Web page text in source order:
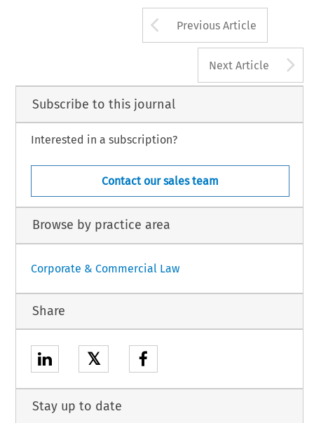
Arrow button
Previous Article
Next Article
Subscribe to this journal
Interested in a subscription?
Contact our sales team
Browse by practice area
Corporate & Commercial Law
Share
𝕏
Stay up to date